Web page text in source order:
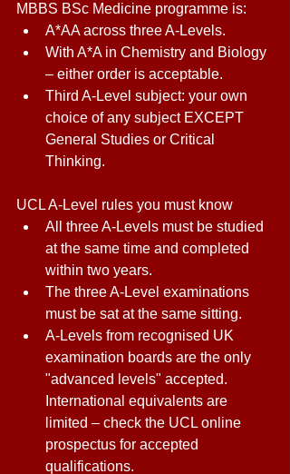
MBBS BSc Medicine programme is:
A*AA across three A-Levels.
With A*A in Chemistry and Biology
– either order is acceptable.
Third A-Level subject: your own
choice of any subject EXCEPT
General Studies or Critical
Thinking.
UCL A-Level rules you must know
All three A-Levels must be studied
at the same time and completed
within two years.
The three A-Level examinations
must be sat at the same sitting.
A-Levels from recognised UK
examination boards are the only
"advanced levels" accepted.
International equivalents are
limited – check the UCL online
prospectus for accepted
qualifications.